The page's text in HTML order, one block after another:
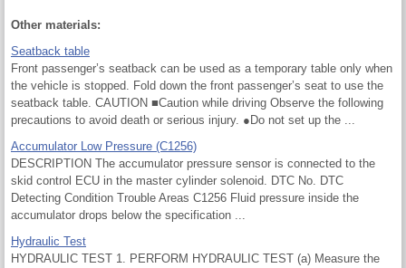
Other materials:
Seatback table
Front passenger’s seatback can be used as a temporary table only when
the vehicle is stopped. Fold down the front passenger’s seat to use the
seatback table. CAUTION ■Caution while driving Observe the following
precautions to avoid death or serious injury. ●Do not set up the ...
Accumulator Low Pressure (C1256)
DESCRIPTION The accumulator pressure sensor is connected to the
skid control ECU in the master cylinder solenoid. DTC No. DTC
Detecting Condition Trouble Areas C1256 Fluid pressure inside the
accumulator drops below the specification ...
Hydraulic Test
HYDRAULIC TEST 1. PERFORM HYDRAULIC TEST (a) Measure the